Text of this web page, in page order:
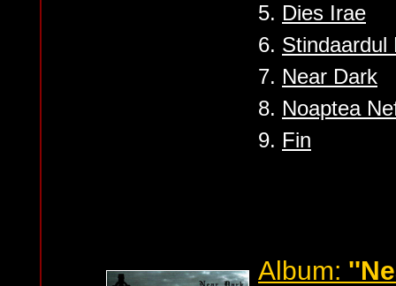
5. Dies Irae
6. Stindaardul
7. Near Dark
8. Noaptea
9. Fin
Album: